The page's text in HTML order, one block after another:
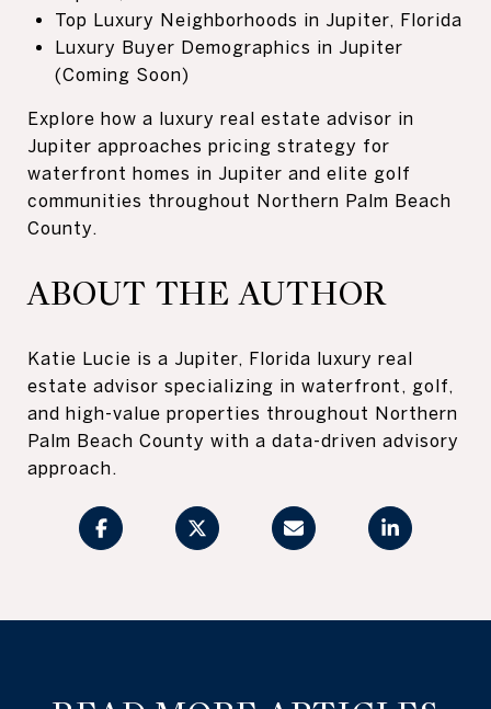
Top Luxury Neighborhoods in Jupiter, Florida
Luxury Buyer Demographics in Jupiter
(Coming Soon)
Explore how a luxury real estate advisor in
Jupiter approaches pricing strategy for
waterfront homes in Jupiter and elite golf
communities throughout Northern Palm Beach
County.
ABOUT THE AUTHOR
Katie Lucie is a Jupiter, Florida luxury real
estate advisor specializing in waterfront, golf,
and high-value properties throughout Northern
Palm Beach County with a data-driven advisory
approach.